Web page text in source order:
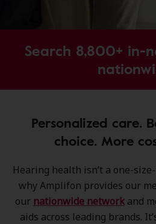
Search 8,800+ in-
Personalized care.
choice. More
Hearing health isn’t a one-
why Amplifon provides our
our nationwide network and
aids across leading brands.